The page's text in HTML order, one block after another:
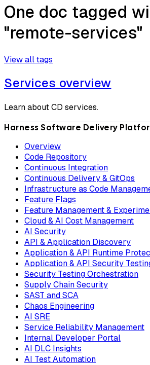
One doc tagged
"remote-services"
View all tags
Services overview
Learn about CD services.
Harness Software Delivery
Overview
Code Repository
Continuous Integration
Continuous Delivery & GitOps
Infrastructure as Code
Feature Flags
Feature Management &
Cloud & AI Cost Management
AI Security
API & Application Discovery
Application & API Runtime
Application & API Security
Security Testing Orchestration
Supply Chain Security
SAST and SCA
Chaos Engineering
AI SRE
Service Reliability Management
Internal Developer Portal
AI DLC Insights
AI Test Automation